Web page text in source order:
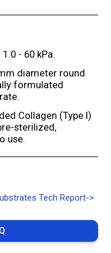
- 60 kPa.
diameter round
formulated
Collagen (Type I)
sterilized,
use.
Tech Report->